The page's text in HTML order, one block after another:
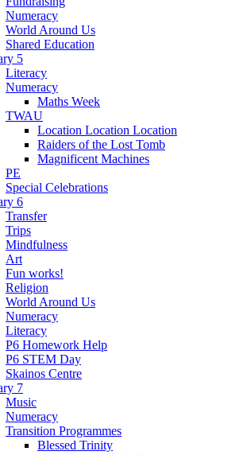
Numeracy
World Around Us
Shared Education
5
Literacy
Numeracy
Maths Week
TWAU
Location Location Location
Raiders of the Lost Tomb
Magnificent Machines
PE
Special Celebrations
6
Transfer
Trips
Mindfulness
Art
Fun works!
Religion
World Around Us
Numeracy
Literacy
P6 Homework Help
P6 STEM Day
Skainos Centre
7
Music
Numeracy
Transition Programmes
Blessed Trinity